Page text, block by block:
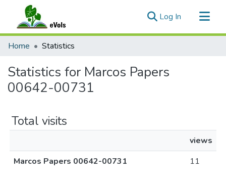
Log In (current)
Communities & Collections
Home Statistics
Statistics for Marcos Papers
00642-00731
Total visits
views
Marcos Papers 00642-00731
11